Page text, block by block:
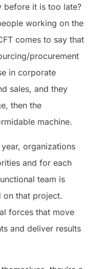
before it is too late?
working on the
comes to say that
procurement
in corporate
sales, and they
then the
machine.
organizations
and for each
team is
on that project.
forces that move
and deliver results